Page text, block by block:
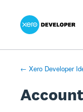
Skip
← Xero Developer